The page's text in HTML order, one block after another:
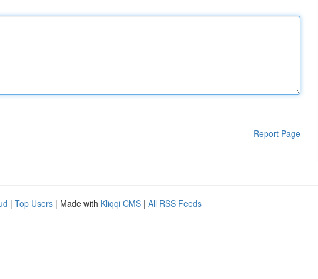
Report Page
| Top Users | Made with Kliqqi CMS | All RSS Feeds